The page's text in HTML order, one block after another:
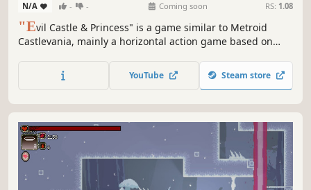
N/A - - Coming soon RS: 1.08
"Evil Castle & Princess" is a game similar to Metroid
Castlevania, mainly a horizontal action game based on
explore the mysterious and dangerous relic castle! Destroy
all the monsters that block you and find the secrets of the
YouTube Steam store